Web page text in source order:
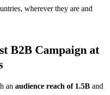
wherever they are and
B2B Campaign at
an audience reach of 1.5B and